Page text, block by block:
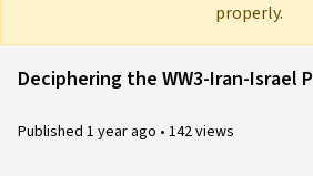
properly.
Deciphering the WW3-Iran-Israel
Published 1 year ago • 142 views